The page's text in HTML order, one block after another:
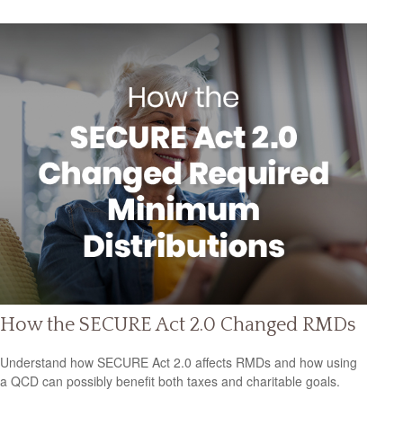
How the SECURE Act 2.0 Changed RMDs
Understand how SECURE Act 2.0 affects RMDs and how using
a QCD can possibly benefit both taxes and charitable goals.